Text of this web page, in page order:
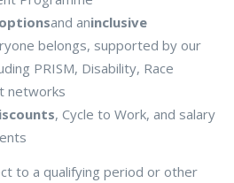
and aninclusive
belongs, supported by our
PRISM, Disability, Race
networks
, Cycle to Work, and salary
to a qualifying period or other